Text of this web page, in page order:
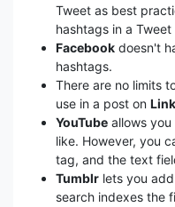
Tweet as best
hashtags in a Tweet
Facebook doesn't
hashtags.
There are no limits
use in a post on
YouTube allows
like. However, you
tag, and the text
Tumblr lets you
search indexes the